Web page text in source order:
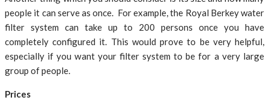
people it can serve as once. For example, the Royal Berkey water
filter system can take up to 200 persons once you have
completely configured it. This would prove to be very helpful,
especially if you want your filter system to be for a very large
group of people.
Prices